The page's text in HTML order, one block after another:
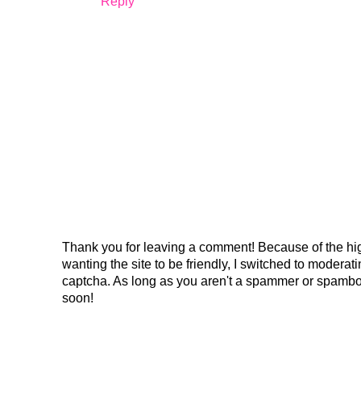
Thank you for leaving a comment! Because of the
wanting the site to be friendly, I switched to
captcha. As long as you aren't a spammer or
soon!